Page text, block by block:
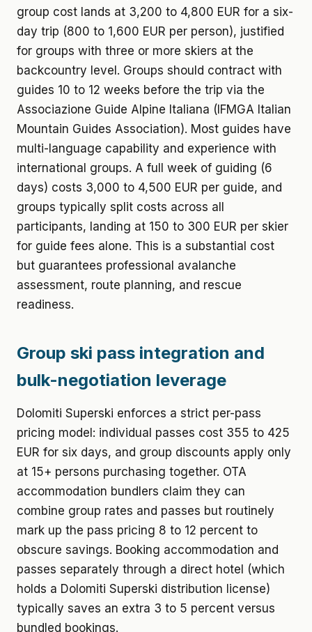
group cost lands at 3,200 to 4,800 EUR for a six-
day trip (800 to 1,600 EUR per person), justified
for groups with three or more skiers at the
backcountry level. Groups should contract with
guides 10 to 12 weeks before the trip via the
Associazione Guide Alpine Italiana (IFMGA Italian
Mountain Guides Association). Most guides have
multi-language capability and experience with
international groups. A full week of guiding (6
days) costs 3,000 to 4,500 EUR per guide, and
groups typically split costs across all
participants, landing at 150 to 300 EUR per skier
for guide fees alone. This is a substantial cost
but guarantees professional avalanche
assessment, route planning, and rescue
readiness.
Group ski pass integration and
bulk-negotiation leverage
Dolomiti Superski enforces a strict per-pass
pricing model: individual passes cost 355 to 425
EUR for six days, and group discounts apply only
at 15+ persons purchasing together. OTA
accommodation bundlers claim they can
combine group rates and passes but routinely
mark up the pass pricing 8 to 12 percent to
obscure savings. Booking accommodation and
passes separately through a direct hotel (which
holds a Dolomiti Superski distribution license)
typically saves an extra 3 to 5 percent versus
bundled bookings.